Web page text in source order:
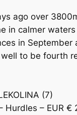
ago over
in calmer
in
to be fourth
(7)
Hurdles – EUR €